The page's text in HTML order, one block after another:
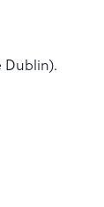
Dublin).